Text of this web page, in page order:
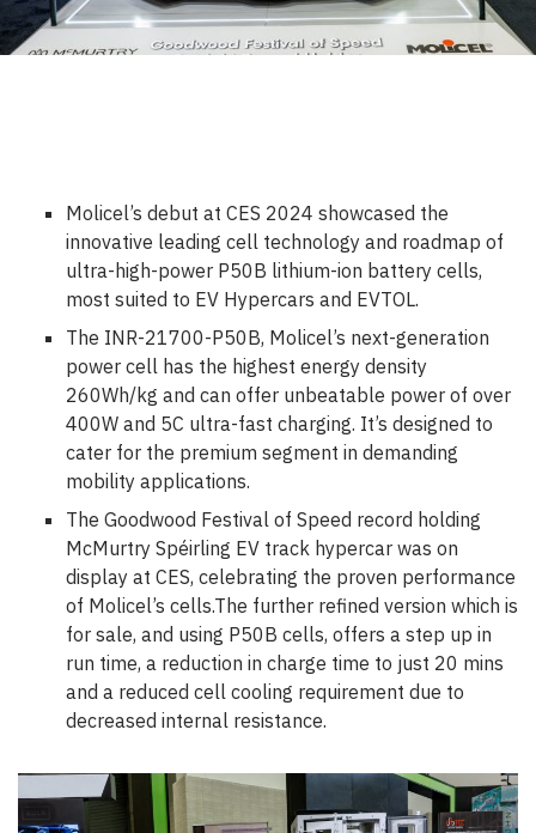
Molicel’s debut at CES 2024 showcased the
innovative leading cell technology and roadmap of
ultra-high-power P50B lithium-ion battery cells,
most suited to EV Hypercars and EVTOL.
The INR-21700-P50B, Molicel’s next-generation
power cell has the highest energy density
260Wh/kg and can offer unbeatable power of over
400W and 5C ultra-fast charging. It’s designed to
cater for the premium segment in demanding
mobility applications.
The Goodwood Festival of Speed record holding
McMurtry Spéirling EV track hypercar was on
display at CES, celebrating the proven performance
of Molicel’s cells.The further refined version which is
for sale, and using P50B cells, offers a step up in
run time, a reduction in charge time to just 20 mins
and a reduced cell cooling requirement due to
decreased internal resistance.